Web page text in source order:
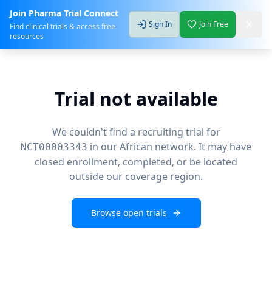
Join Pharma Trial Connect
Find clinical trials & access free
resources
Sign In Join Free
Trial not available
We couldn't find a recruiting trial for
NCT00003343 in our African network. It may have
closed enrollment, completed, or be located
outside our coverage region.
Browse open trials